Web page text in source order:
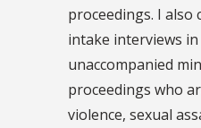
proceedings. I also
intake interviews
unaccompanied
proceedings who
violence, sexual